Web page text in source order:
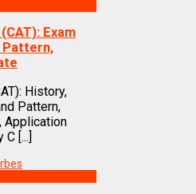
Exam
Pattern,
History,
Pattern,
Application
[...]